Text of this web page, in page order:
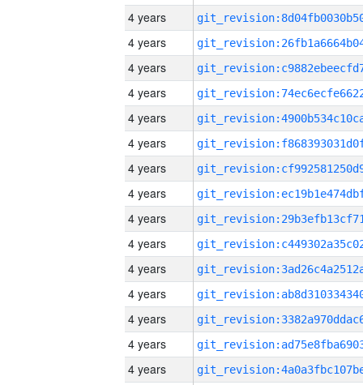
4 years
4 years
4 years
4 years
4 years
4 years
4 years
4 years
4 years
4 years
4 years
4 years
4 years
4 years
4 years